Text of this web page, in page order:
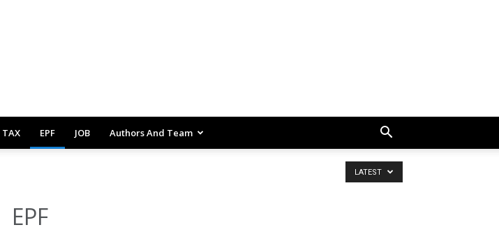
TAX EPF JOB Authors And Team
EPF
LATEST